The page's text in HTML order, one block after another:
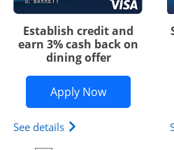
Establish credit and
earn 3% cash back on
dining offer
Apply NowOpens
See details Opens Chase